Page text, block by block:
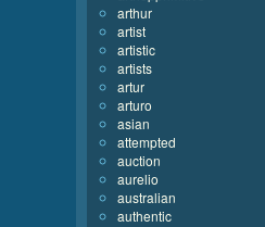
arthur
artist
artistic
artists
artur
arturo
asian
attempted
auction
aurelio
australian
authentic